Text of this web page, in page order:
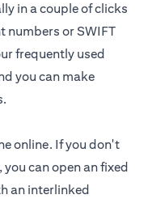
in a couple of clicks
numbers or SWIFT
frequently used
you can make
online. If you don't
can open an fixed
an interlinked